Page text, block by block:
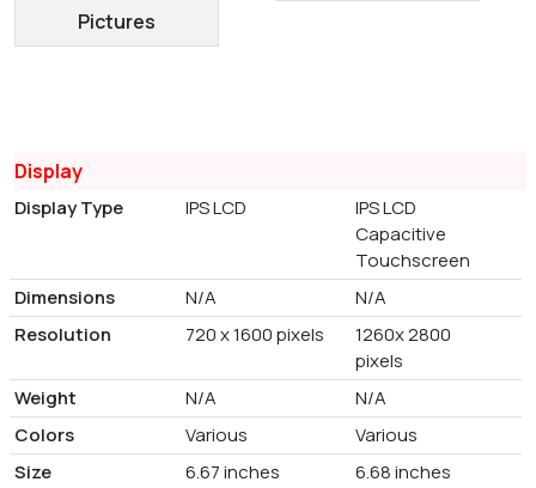
Pictures
Display
Display Type IPS LCD
IPS LCD
Capacitive
Touchscreen
Dimensions
N/A
N/A
Resolution
720 x 1600 pixels
1260x 2800
pixels
Weight
N/A
N/A
Colors
Various
Various
Size
6.67 inches 6.68 inches